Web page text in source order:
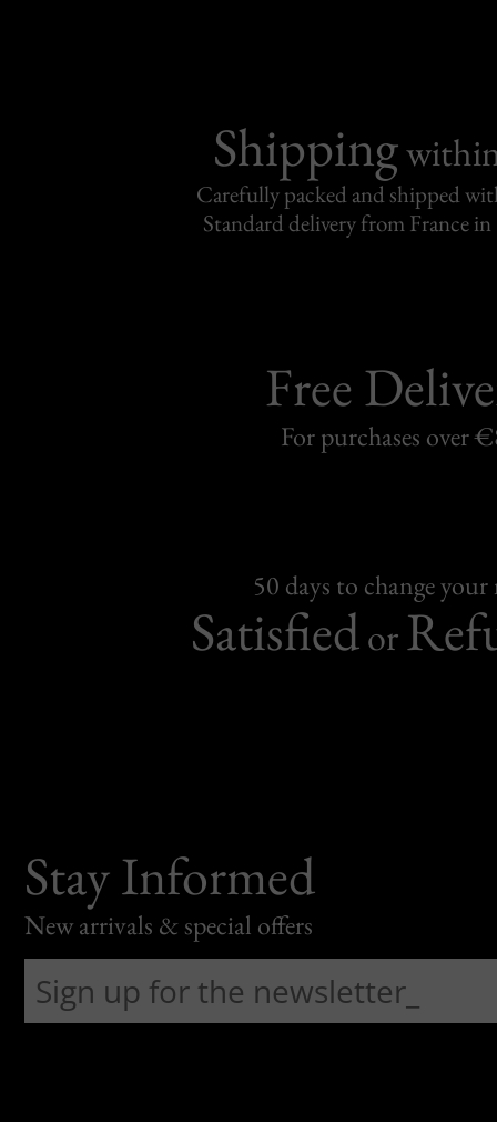
Shipping
Carefully packed and shipped
Standard delivery from France in
Free
For purchases over
50 days to change
Satisfiedor
Stay Informed
New arrivals & special offers